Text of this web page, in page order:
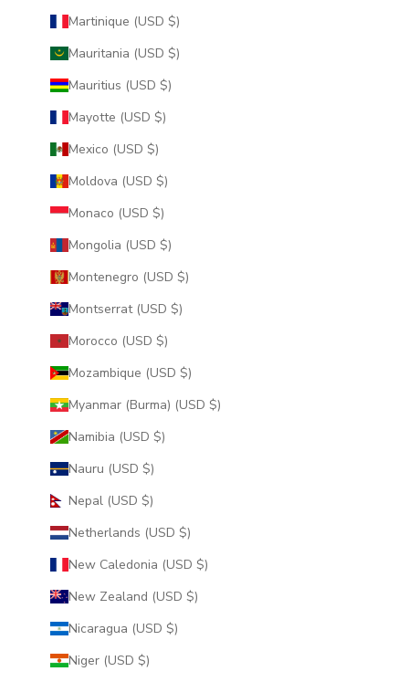
Martinique (USD $)
Mauritania (USD $)
Mauritius (USD $)
Mayotte (USD $)
Mexico (USD $)
Moldova (USD $)
Monaco (USD $)
Mongolia (USD $)
Montenegro (USD $)
Montserrat (USD $)
Morocco (USD $)
Mozambique (USD $)
Myanmar (Burma) (USD $)
Namibia (USD $)
Nauru (USD $)
Nepal (USD $)
Netherlands (USD $)
New Caledonia (USD $)
New Zealand (USD $)
Nicaragua (USD $)
Niger (USD $)